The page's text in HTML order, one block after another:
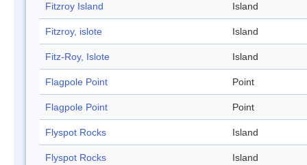
Fitzroy Island Island
Fitzroy, islote Island
Fitz-Roy, Islote Island
Flagpole Point Point
Flagpole Point Point
Flyspot Rocks Island
Flyspot Rocks Island